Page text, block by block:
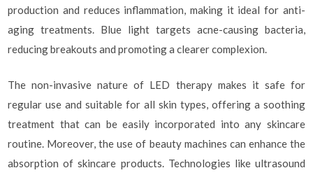
production and reduces inflammation, making it ideal for anti-
aging treatments. Blue light targets acne-causing bacteria,
reducing breakouts and promoting a clearer complexion.
The non-invasive nature of LED therapy makes it safe for
regular use and suitable for all skin types, offering a soothing
treatment that can be easily incorporated into any skincare
routine. Moreover, the use of beauty machines can enhance the
absorption of skincare products. Technologies like ultrasound